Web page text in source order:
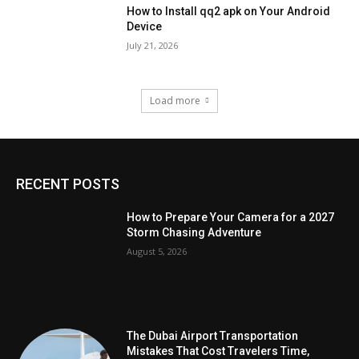
How to Install qq2 apk on Your Android
Device
July 21, 2026
Load more
RECENT POSTS
How to Prepare Your Camera for a 2027
Storm Chasing Adventure
August 5, 2026
The Dubai Airport Transportation
Mistakes That Cost Travelers Time,